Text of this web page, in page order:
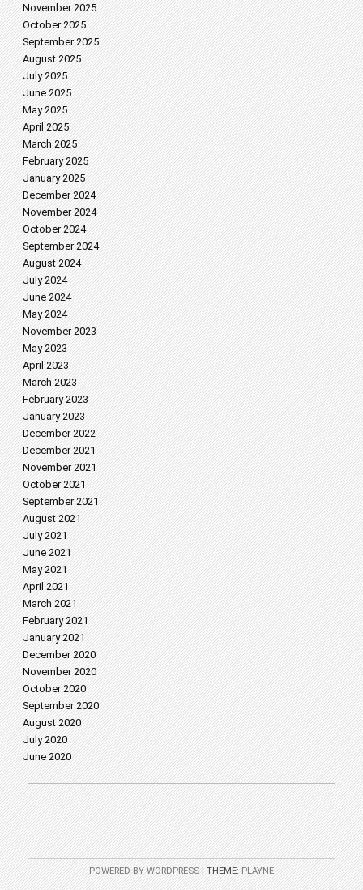
November 2025
October 2025
September 2025
August 2025
July 2025
June 2025
May 2025
April 2025
March 2025
February 2025
January 2025
December 2024
November 2024
October 2024
September 2024
August 2024
July 2024
June 2024
May 2024
November 2023
May 2023
April 2023
March 2023
February 2023
January 2023
December 2022
December 2021
November 2021
October 2021
September 2021
August 2021
July 2021
June 2021
May 2021
April 2021
March 2021
February 2021
January 2021
December 2020
November 2020
October 2020
September 2020
August 2020
July 2020
June 2020
POWERED BY WORDPRESS |THEME:PLAYNE